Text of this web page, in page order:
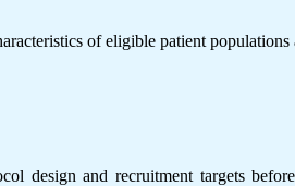
of eligible patient
design and recruitment targets